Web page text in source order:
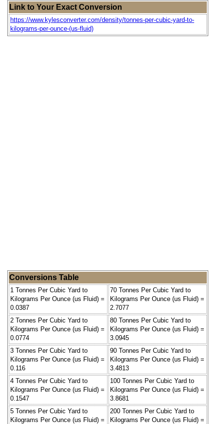
Link to Your Exact Conversion
https://www.kylesconverter.com/density/tonnes-per-cubic-yard-to-
kilograms-per-ounce-(us-fluid)
Conversions Table
1 Tonnes Per Cubic Yard to
Kilograms Per Ounce (us Fluid) =
0.0387
70 Tonnes Per Cubic Yard to
Kilograms Per Ounce (us Fluid) =
2.7077
2 Tonnes Per Cubic Yard to
Kilograms Per Ounce (us Fluid) =
0.0774
80 Tonnes Per Cubic Yard to
Kilograms Per Ounce (us Fluid) =
3.0945
3 Tonnes Per Cubic Yard to
Kilograms Per Ounce (us Fluid) =
0.116
90 Tonnes Per Cubic Yard to
Kilograms Per Ounce (us Fluid) =
3.4813
4 Tonnes Per Cubic Yard to
Kilograms Per Ounce (us Fluid) =
0.1547
100 Tonnes Per Cubic Yard to
Kilograms Per Ounce (us Fluid) =
3.8681
5 Tonnes Per Cubic Yard to
Kilograms Per Ounce (us Fluid) =
200 Tonnes Per Cubic Yard to
Kilograms Per Ounce (us Fluid) =